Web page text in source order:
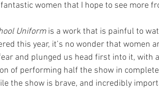
women that I hope to see more
Uniform is a work that is painful to
this year, it’s no wonder that women
and plunged us head first into it, with
of performing half the show in
the show is brave, and incredibly